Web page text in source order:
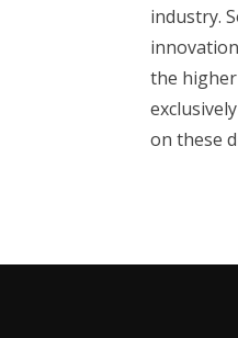
industry.
the
on these